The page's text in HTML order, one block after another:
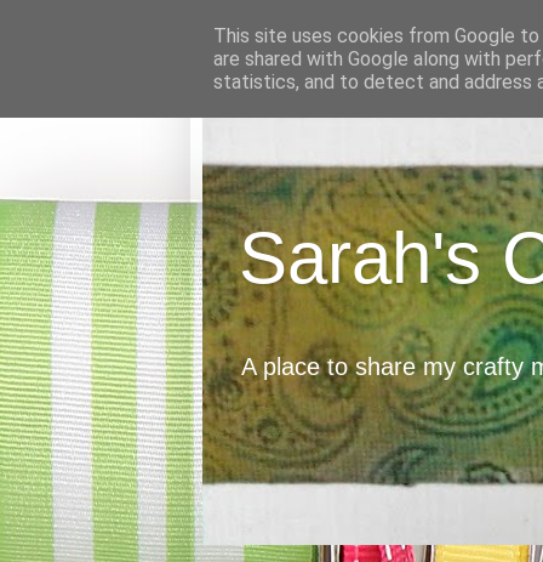
Sarah's
A place to share my crafty
This site uses cookies from Google
are shared with Google along with
statistics, and to detect and address